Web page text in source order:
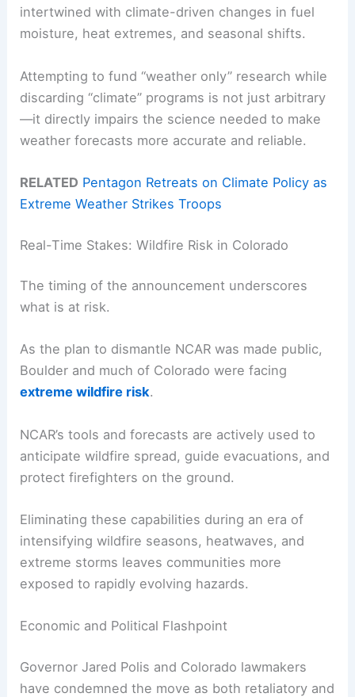
intertwined with climate-driven changes in fuel
moisture, heat extremes, and seasonal shifts.
Attempting to fund “weather only” research while
discarding “climate” programs is not just arbitrary
—it directly impairs the science needed to make
weather forecasts more accurate and reliable.
RELATED Pentagon Retreats on Climate Policy as
Extreme Weather Strikes Troops
Real-Time Stakes: Wildfire Risk in Colorado
The timing of the announcement underscores
what is at risk.
As the plan to dismantle NCAR was made public,
Boulder and much of Colorado were facing
extreme wildfire risk.
NCAR’s tools and forecasts are actively used to
anticipate wildfire spread, guide evacuations, and
protect firefighters on the ground.
Eliminating these capabilities during an era of
intensifying wildfire seasons, heatwaves, and
extreme storms leaves communities more
exposed to rapidly evolving hazards.
Economic and Political Flashpoint
Governor Jared Polis and Colorado lawmakers
have condemned the move as both retaliatory and